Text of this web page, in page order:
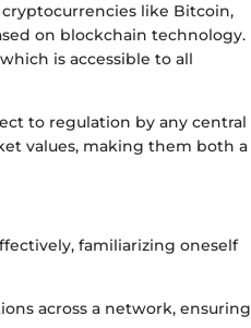
like Bitcoin,
on blockchain technology.
is accessible to all
to regulation by any central
values, making them both a
familiarizing oneself
across a network, ensuring